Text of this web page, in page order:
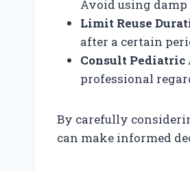
Avoid using
Limit Reuse
after a certain
Consult Pediatric
professional
By carefully
can make informed